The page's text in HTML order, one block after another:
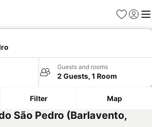
Favourites
Sign in
Guests and rooms
2 Guests, 1 Room
Filter Map
São Pedro (Barlavento,